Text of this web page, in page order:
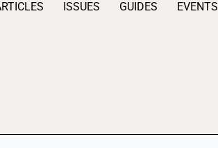
ISSUES GUIDES EVENTS